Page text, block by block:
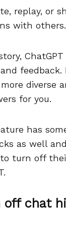
replay, or
with others.
diverse
for you.
has
as well
turn off
off chat